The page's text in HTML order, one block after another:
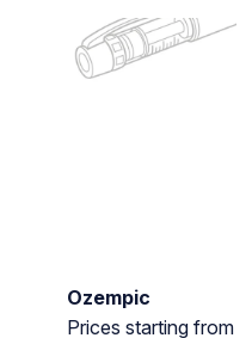
Ozempic
Prices starting from